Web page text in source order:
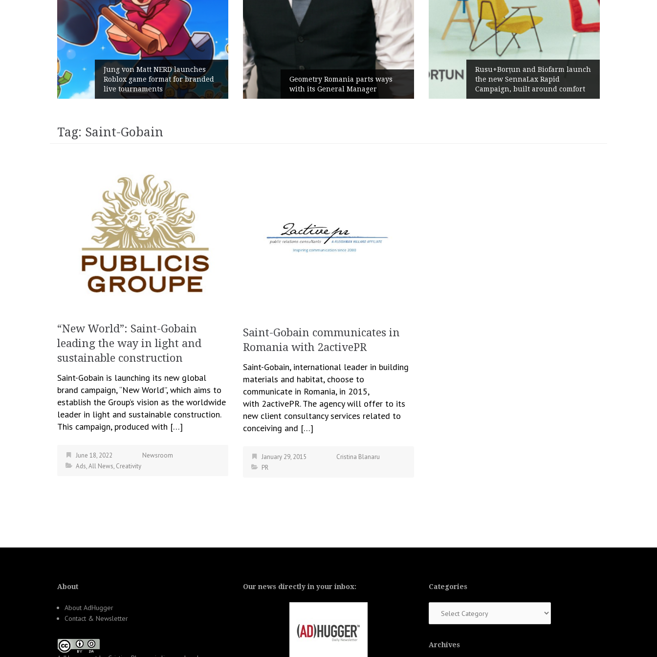
Jung von Matt NERD launches
Roblox game format for branded
live tournaments
Geometry Romania parts ways
with its General Manager
Rusu+Borțun and Biofarm launch
the new SennaLax Rapid
Campaign, built around comfort
Żabka Group after
Above-Market
Generation
Tag: Saint-Gobain
“New World”: Saint-Gobain
leading the way in light and
sustainable construction
Saint-Gobain is launching its new global
brand campaign, “New World”, which aims to
establish the Group’s vision as the worldwide
leader in light and sustainable construction.
This campaign, produced with […]
June 18, 2022
Newsroom
Ads,All News, Creativity
Saint-Gobain communicates in
Romania with 2activePR
Saint-Gobain, international leader in building
materials and habitat, choose to
communicate in Romania, in 2015,
with 2activePR. The agency will offer to its
new client consultancy services related to
conceiving and […]
January 29, 2015
Cristina Blanaru
PR
About
About AdHugger
Contact & Newsletter
Our news directly in your inbox: Categories
Archives